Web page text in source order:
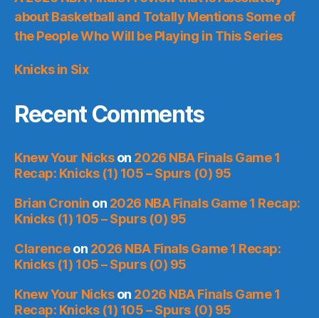
about Basketball and Totally Mentions Some of
the People Who Will be Playing in This Series
Knicks in Six
Recent Comments
Knew Your Nickson 2026 NBA Finals Game 1
Recap: Knicks (1) 105 – Spurs (0) 95
Brian Cronin on 2026 NBA Finals Game 1 Recap:
Knicks (1) 105 – Spurs (0) 95
Clarenceon 2026 NBA Finals Game 1 Recap:
Knicks (1) 105 – Spurs (0) 95
Knew Your Nickson 2026 NBA Finals Game 1
Recap: Knicks (1) 105 – Spurs (0) 95